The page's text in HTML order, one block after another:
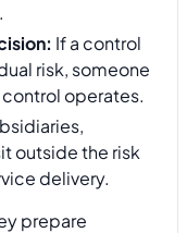
If a control
risk, someone
operates.
outside the risk
delivery.
prepare